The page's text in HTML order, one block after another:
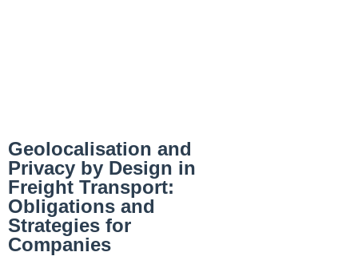
Geolocalisation and
Privacy by Design in
Freight Transport:
Obligations and
Strategies for
Companies